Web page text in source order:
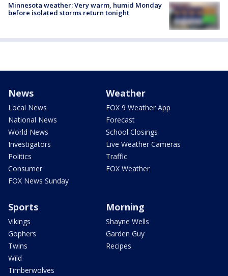
Minnesota weather: Very warm, humid Monday
before isolated storms return tonight
News
Local News
National News
World News
Investigators
Politics
Consumer
FOX News Sunday
Weather
FOX 9 Weather App
Forecast
School Closings
Live Weather Cameras
Traffic
FOX Weather
Sports
Vikings
Gophers
Twins
Wild
Timberwolves
Morning
Shayne Wells
Garden Guy
Recipes